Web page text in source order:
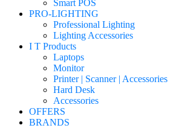
Smart POS
PRO-LIGHTING
Professional Lighting
Lighting Accessories
I T Products
Laptops
Monitor
Printer | Scanner | Accessories
Hard Desk
Accessories
OFFERS
BRANDS